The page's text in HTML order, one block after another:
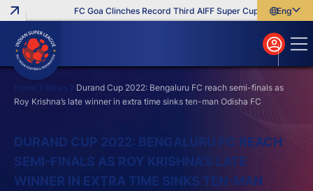
FC Goa Clinches Record Third AIFF Super Cup Five New
English
বাংলা
മലയാളം
Home News
Durand Cup 2022: Bengaluru FC reach semi-finals as
Roy Krishna’s late winner in extra time sinks ten-man Odisha FC
DURAND CUP 2022: BENGALURU FC REACH
SEMI-FINALS AS ROY KRISHNA’S LATE
WINNER IN EXTRA TIME SINKS TEN-MAN